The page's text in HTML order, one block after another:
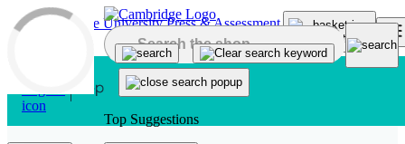
Skip to main content
Top Suggestions